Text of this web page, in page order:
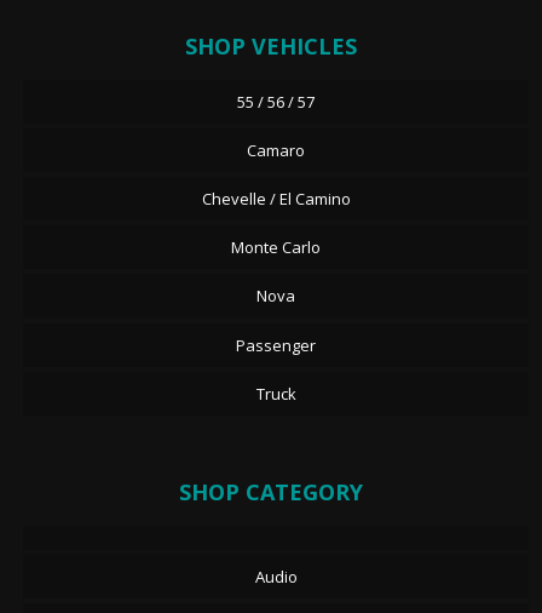
SHOP VEHICLES
55 / 56 / 57
Camaro
Chevelle / El Camino
Monte Carlo
Nova
Passenger
Truck
SHOP CATEGORY
Audio